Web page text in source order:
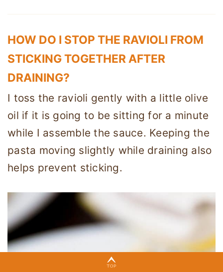
HOW DO I STOP THE RAVIOLI FROM
STICKING TOGETHER AFTER
DRAINING?
I toss the ravioli gently with a little olive
oil if it is going to be sitting for a minute
while I assemble the sauce. Keeping the
pasta moving slightly while draining also
helps prevent sticking.